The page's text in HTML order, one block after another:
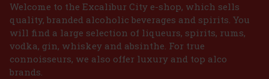
Welcome to the Excalibur City e-shop, which sells
quality, branded alcoholic beverages and spirits. You
will find a large selection of liqueurs, spirits, rums,
vodka, gin, whiskey and absinthe. For true
connoisseurs, we also offer luxury and top alco
brands.